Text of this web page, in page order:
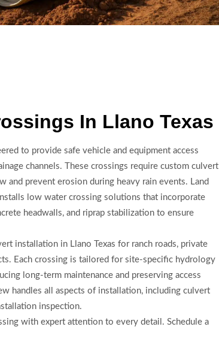
In Llano Texas
to provide safe vehicle and equipment access
channels. These crossings require custom culvert
prevent erosion during heavy rain events. Land
low water crossing solutions that incorporate
headwalls, and riprap stabilization to ensure
installation in Llano Texas for ranch roads, private
Each crossing is tailored for site-specific hydrology
long-term maintenance and preserving access
handles all aspects of installation, including culvert
inspection.
with expert attention to every detail. Schedule a